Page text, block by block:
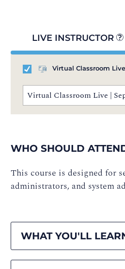
LIVE INSTRUCTOR
Virtual Classroom Live
Virtual Classroom Live |
WHO SHOULD
This course is designed for
administrators, and system
WHAT YOU'LL